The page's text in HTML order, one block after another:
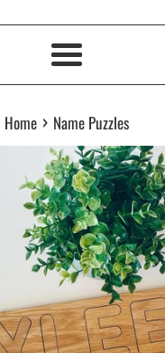
Menu
Home › Name Puzzles